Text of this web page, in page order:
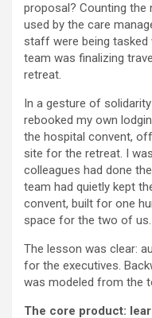
proposal? Counting the
used by the care
staff were being tasked
team was finalizing
retreat.
In a gesture of
rebooked my own
the hospital convent,
site for the retreat. I
colleagues had done
team had quietly kept
convent, built for one
space for the two of us.
The lesson was clear:
for the executives.
was modeled from the
The core product: